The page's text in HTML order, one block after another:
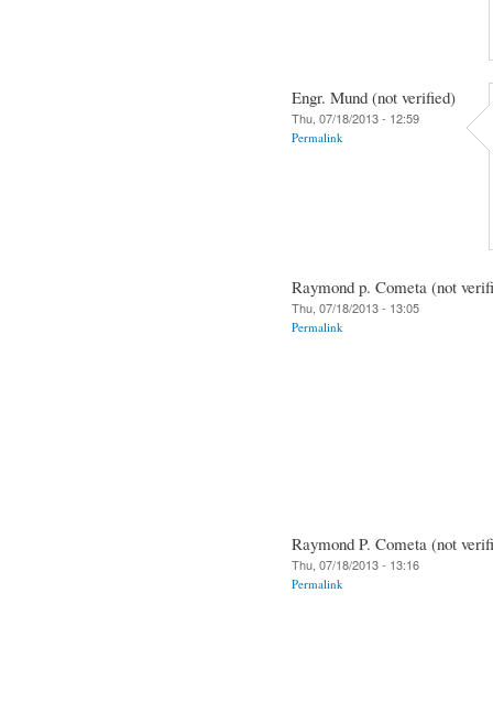
Engr. Mund (not verified)
Thu, 07/18/2013 - 12:59
Permalink
Raymond p. Cometa (not
Thu, 07/18/2013 - 13:05
Permalink
Raymond P. Cometa (not
Thu, 07/18/2013 - 13:16
Permalink